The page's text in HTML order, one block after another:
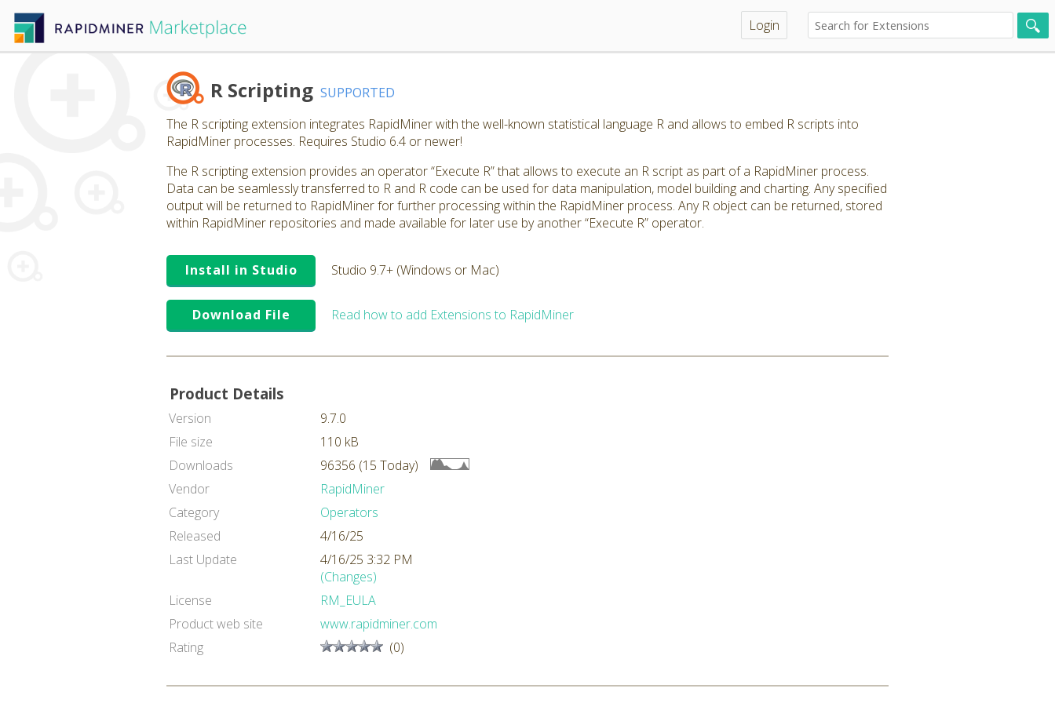
Login
R Scripting SUPPORTED
The R scripting extension integrates RapidMiner with the well-known statistical language R and allows to embed R scripts into
RapidMiner processes. Requires Studio 6.4 or newer!
The R scripting extension provides an operator “Execute R” that allows to execute an R script as part of a RapidMiner process.
Data can be seamlessly transferred to R and R code can be used for data manipulation, model building and charting. Any specified
output will be returned to RapidMiner for further processing within the RapidMiner process. Any R object can be returned, stored
within RapidMiner repositories and made available for later use by another “Execute R” operator.
Install in Studio Studio 9.7+ (Windows or Mac)
Download File Read how to add Extensions to RapidMiner
Product Details
Version
9.7.0
File size
110 kB
Downloads
96356 (15 Today)
Vendor
RapidMiner
Category
Operators
Released
4/16/25
Last Update
4/16/25 3:32 PM
(Changes)
License
RM_EULA
Product web site
www.rapidminer.com
Rating
(0)